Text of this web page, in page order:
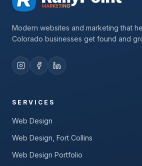
Modern websites and marketing that
Colorado businesses get found and
SERVICES
Web Design
Web Design, Fort Collins
Web Design Portfolio